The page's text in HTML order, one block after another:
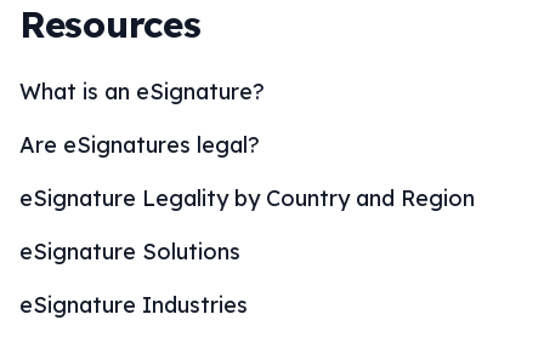
Resources
What is an eSignature?
Are eSignatures legal?
eSignature Legality by Country and Region
eSignature Solutions
eSignature Industries